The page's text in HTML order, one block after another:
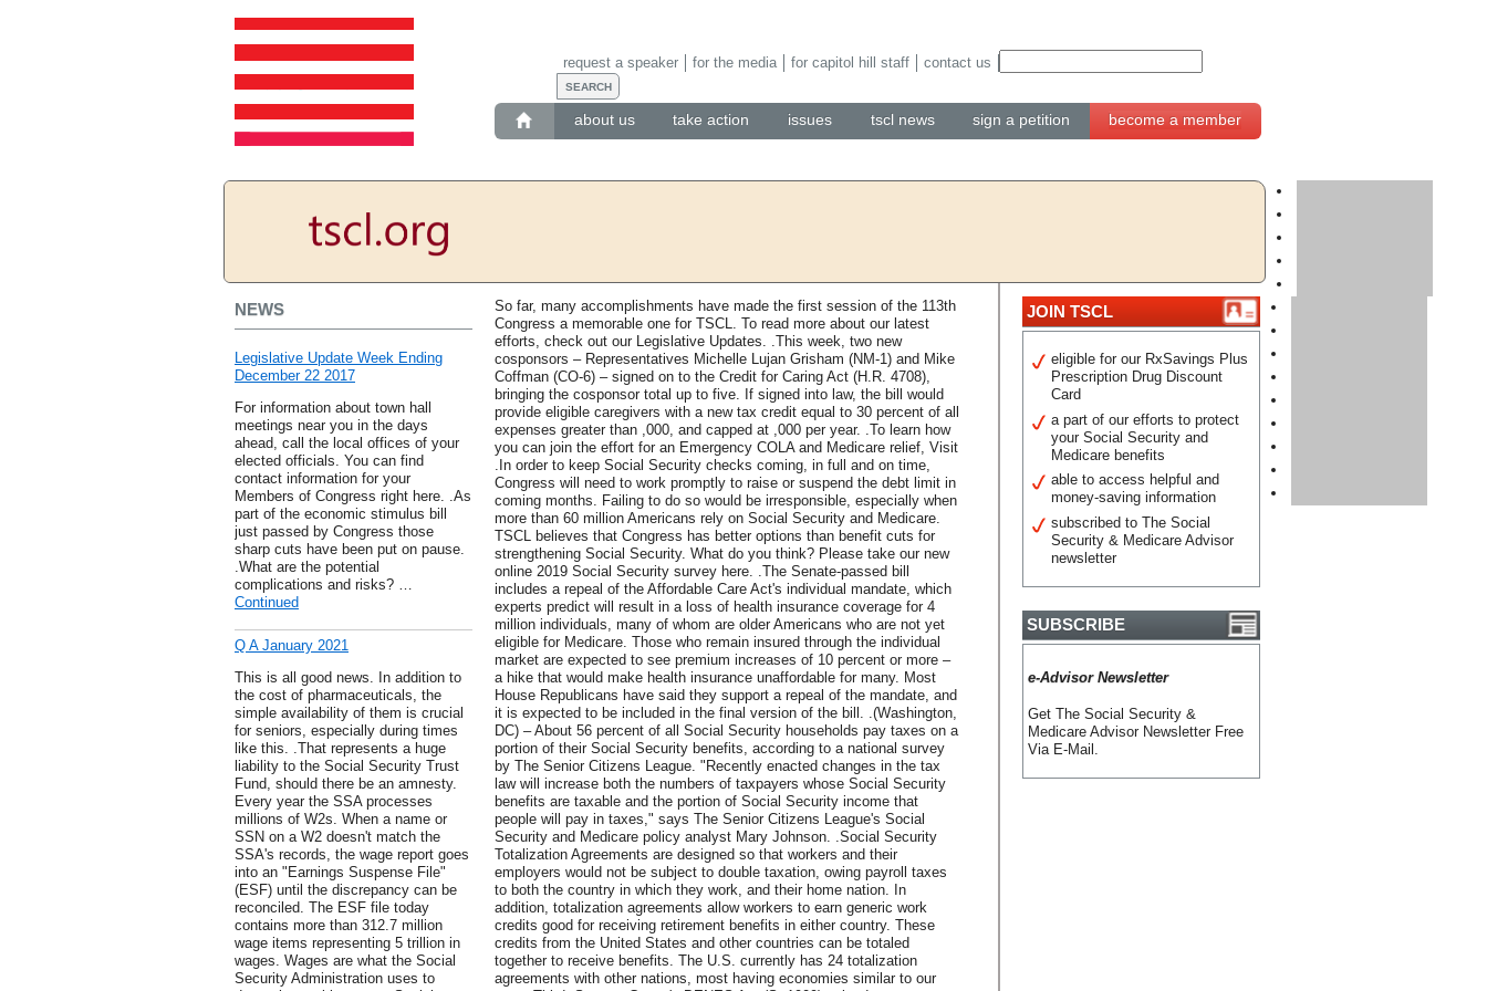
about us take action issues tscl news sign a petition become a member
request a speaker for the media for capitol hill staff contact us
NEWS
Legislative Update Week Ending
December 22 2017
For information about town hall
meetings near you in the days
ahead, call the local offices of your
elected officials. You can find
contact information for your
Members of Congress right here. .As
part of the economic stimulus bill
just passed by Congress those
sharp cuts have been put on pause.
.What are the potential
complications and risks? …
Continued
Q A January 2021
This is all good news. In addition to
the cost of pharmaceuticals, the
simple availability of them is crucial
for seniors, especially during times
like this. .That represents a huge
liability to the Social Security Trust
Fund, should there be an amnesty.
Every year the SSA processes
millions of W2s. When a name or
SSN on a W2 doesn't match the
SSA's records, the wage report goes
into an "Earnings Suspense File"
(ESF) until the discrepancy can be
reconciled. The ESF file today
contains more than 312.7 million
wage items representing 5 trillion in
wages. Wages are what the Social
Security Administration uses to
So far, many accomplishments have made the first session of the 113th
Congress a memorable one for TSCL. To read more about our latest
efforts, check out our Legislative Updates. .This week, two new
cosponsors – Representatives Michelle Lujan Grisham (NM-1) and Mike
Coffman (CO-6) – signed on to the Credit for Caring Act (H.R. 4708),
bringing the cosponsor total up to five. If signed into law, the bill would
provide eligible caregivers with a new tax credit equal to 30 percent of all
expenses greater than ,000, and capped at ,000 per year. .To learn how
you can join the effort for an Emergency COLA and Medicare relief, Visit
.In order to keep Social Security checks coming, in full and on time,
Congress will need to work promptly to raise or suspend the debt limit in
coming months. Failing to do so would be irresponsible, especially when
more than 60 million Americans rely on Social Security and Medicare.
TSCL believes that Congress has better options than benefit cuts for
strengthening Social Security. What do you think? Please take our new
online 2019 Social Security survey here. .The Senate-passed bill
includes a repeal of the Affordable Care Act's individual mandate, which
experts predict will result in a loss of health insurance coverage for 4
million individuals, many of whom are older Americans who are not yet
eligible for Medicare. Those who remain insured through the individual
market are expected to see premium increases of 10 percent or more –
a hike that would make health insurance unaffordable for many. Most
House Republicans have said they support a repeal of the mandate, and
it is expected to be included in the final version of the bill. .(Washington,
DC) – About 56 percent of all Social Security households pay taxes on a
portion of their Social Security benefits, according to a national survey
by The Senior Citizens League. "Recently enacted changes in the tax
law will increase both the numbers of taxpayers whose Social Security
benefits are taxable and the portion of Social Security income that
people will pay in taxes," says The Senior Citizens League's Social
Security and Medicare policy analyst Mary Johnson. .Social Security
Totalization Agreements are designed so that workers and their
employers would not be subject to double taxation, owing payroll taxes
to both the country in which they work, and their home nation. In
addition, totalization agreements allow workers to earn generic work
credits good for receiving retirement benefits in either country. These
credits from the United States and other countries can be totaled
together to receive benefits. The U.S. currently has 24 totalization
agreements with other nations, most having economies similar to our
JOIN TSCL
eligible for our RxSavings Plus
Prescription Drug Discount
Card
a part of our efforts to protect
your Social Security and
Medicare benefits
able to access helpful and
money-saving information
subscribed to The Social
Security & Medicare Advisor
newsletter
SUBSCRIBE
e-Advisor Newsletter
Get The Social Security &
Medicare Advisor Newsletter Free
Via E-Mail.